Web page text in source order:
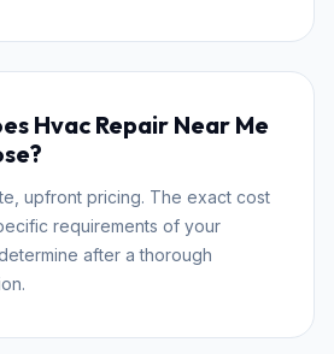
Hvac Repair Near Me
upfront pricing. The exact cost
requirements of your
after a thorough